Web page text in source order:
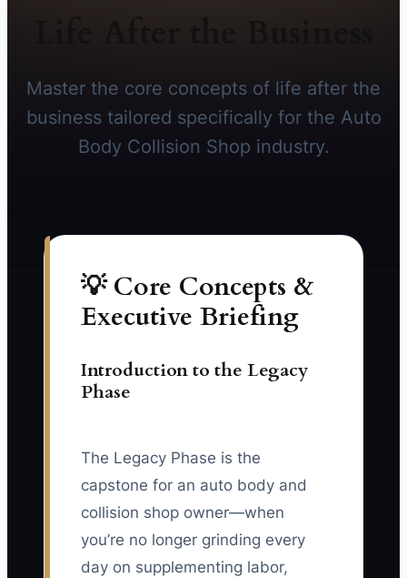
Master the core concepts of life after the
business tailored specifically for the Auto
Body Collision Shop industry.
💡 Core Concepts &
Executive Briefing
Introduction to the Legacy
Phase
The Legacy Phase is the
capstone for an auto body and
collision shop owner—when
you’re no longer grinding every
day on supplementing labor,